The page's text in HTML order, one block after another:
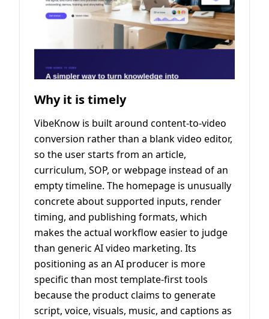
Why it is timely
VibeKnow is built around content-to-video
conversion rather than a blank video editor,
so the user starts from an article,
curriculum, SOP, or webpage instead of an
empty timeline. The homepage is unusually
concrete about supported inputs, render
timing, and publishing formats, which
makes the actual workflow easier to judge
than generic AI video marketing. Its
positioning as an AI producer is more
specific than most template-first tools
because the product claims to generate
script, voice, visuals, music, and captions as